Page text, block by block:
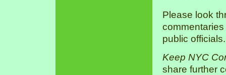
Please look
public officials.
Keep NYC
share further